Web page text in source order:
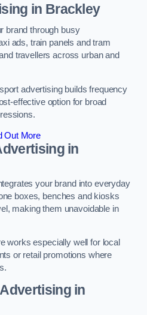
in Brackley
brand through busy
ads, train panels and tram
travellers across urban and
advertising builds frequency
effective option for broad
Out More
in
your brand into everyday
boxes, benches and kiosks
making them unavoidable in
works especially well for local
or retail promotions where
in